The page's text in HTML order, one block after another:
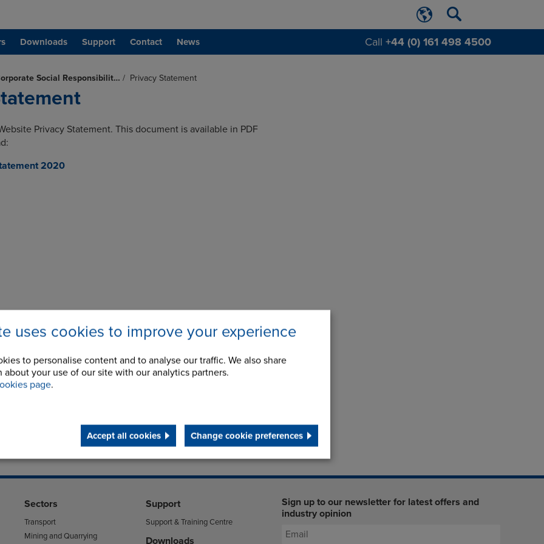
Downloads Support Contact News Call +44 (0) 161 498 4500
uses cookies to improve your experience
to personalise content and to analyse our traffic. We also share
about your use of our site with our analytics partners.
page.
Accept all cookies Change cookie preferences
Social Responsibilit… / Privacy Statement
Privacy Statement. This document is available in PDF
2020
Sectors
Transport
Mining and Quarrying
Support
Support & Training Centre
Downloads
Sign up to our newsletter for latest offers and
industry opinion